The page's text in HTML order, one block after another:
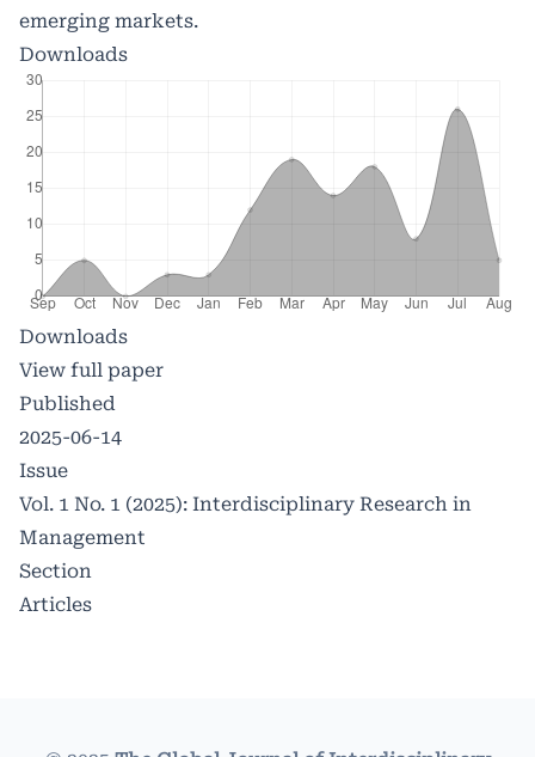
emerging markets.
Downloads
Downloads
View full paper
Published
2025-06-14
Issue
Vol. 1 No. 1 (2025): Interdisciplinary Research in
Management
Section
Articles